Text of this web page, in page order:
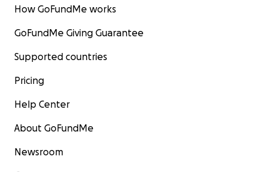
How GoFundMe works
GoFundMe Giving Guarantee
Supported countries
Pricing
Help Center
About GoFundMe
Newsroom